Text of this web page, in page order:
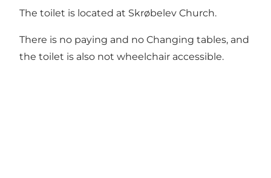
The toilet is located at Skrøbelev Church.
There is no paying and no Changing tables, and
the toilet is also not wheelchair accessible.